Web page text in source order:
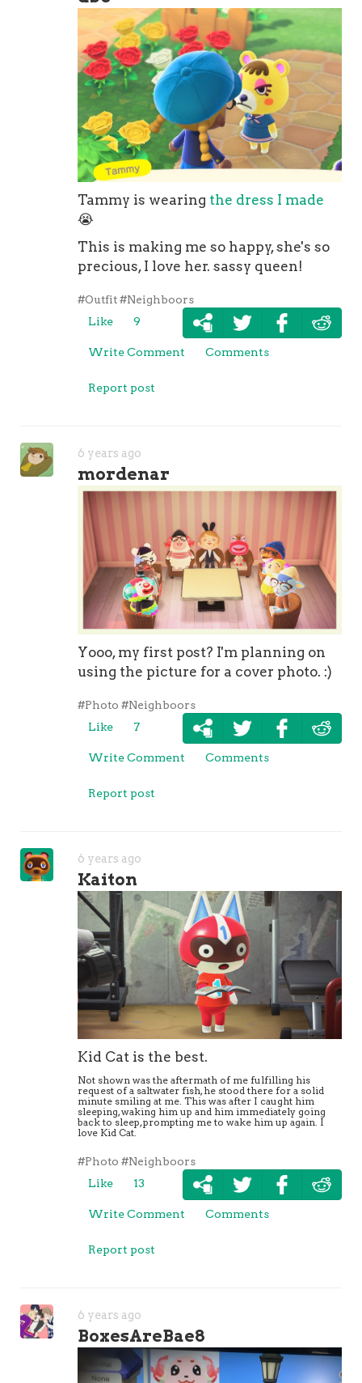
Tammy is wearing the dress I made
😭
This is making me so happy, she's so
precious, I love her. sassy queen!
#Outfit #Neighboors
Like
9
Write Comment Comments
Report post
6 years ago
mordenar
Yooo, my first post? I'm planning on
using the picture for a cover photo. :)
#Photo #Neighboors
Like
7
Write Comment Comments
Report post
6 years ago
Kaiton
Kid Cat is the best.
Not shown was the aftermath of me fulfilling his
request of a saltwater fish, he stood there for a solid
minute smiling at me. This was after I caught him
sleeping, waking him up and him immediately going
back to sleep, prompting me to wake him up again. I
love Kid Cat.
#Photo #Neighboors
Like
13
Write Comment Comments
Report post
6 years ago
BoxesAreBae8